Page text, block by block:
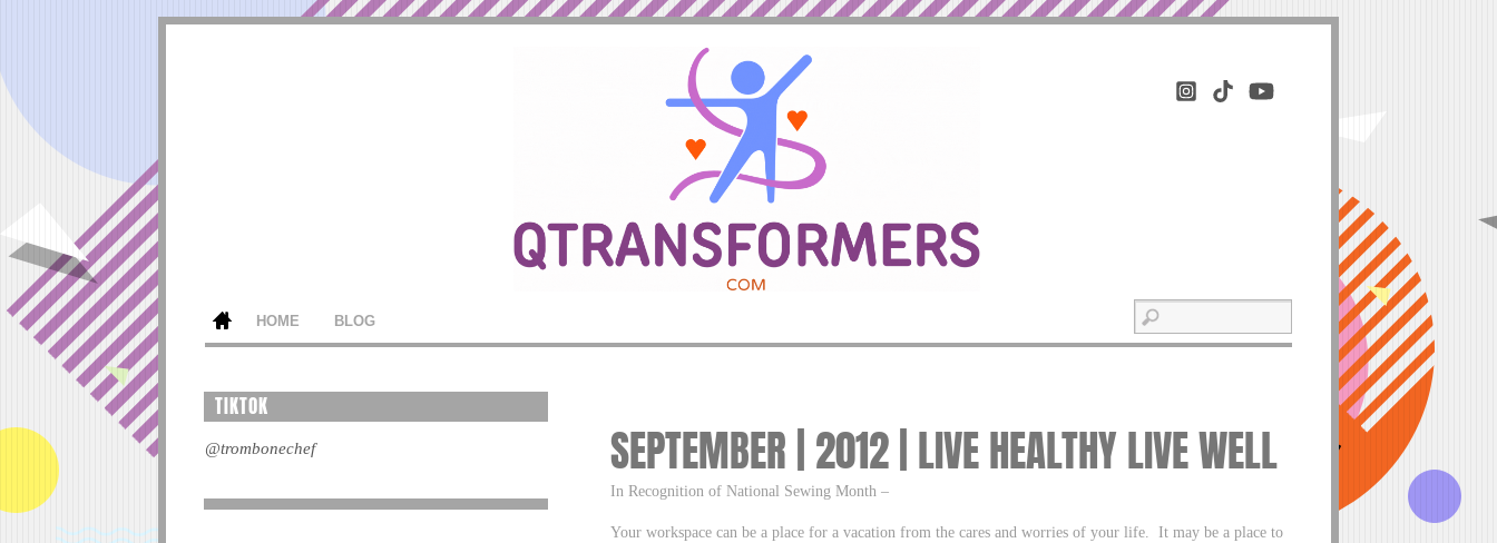
HOME BLOG
SEPTEMBER | 2012 | LIVE HEALTHY LIVE WELL
In Recognition of National Sewing Month –
Your workspace can be a place for a vacation from the cares and worries of your life. It may be a place to
TIKTOK
@trombonechef